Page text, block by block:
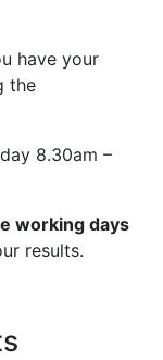
have your
the
8.30am –
working days
results.